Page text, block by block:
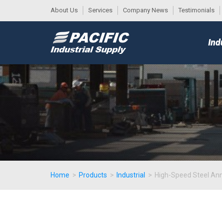
About Us Services Company News Testimonials
MENU
Home > Products > Industrial > High-Speed Steel